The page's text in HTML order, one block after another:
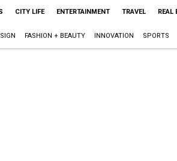
CITY LIFE ENTERTAINMENT TRAVEL REAL
FASHION + BEAUTY INNOVATION SPORTS